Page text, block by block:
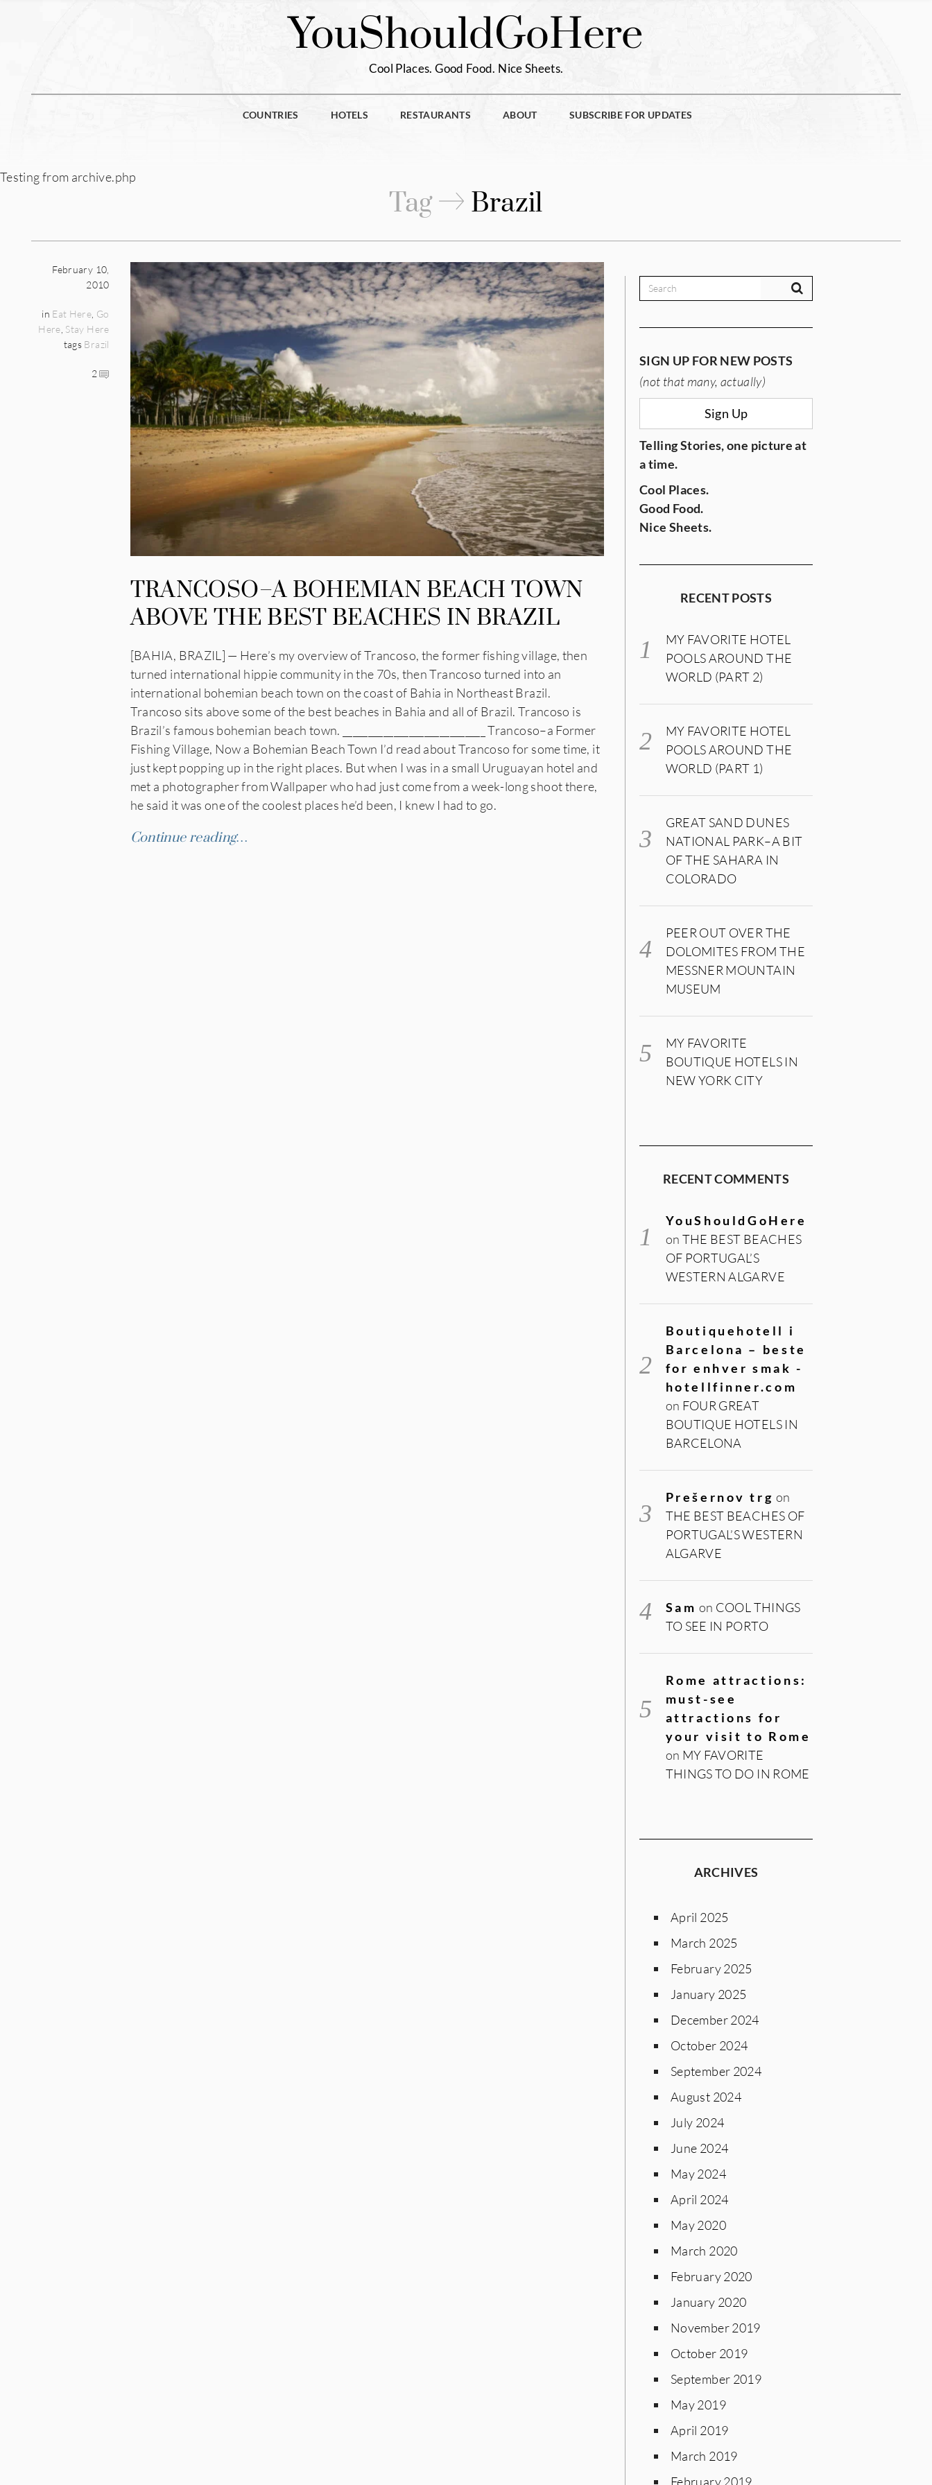
YouShouldGoHere
Cool Places. Good Food. Nice Sheets.
COUNTRIES HOTELS RESTAURANTS ABOUT SUBSCRIBE FOR UPDATES
Testing from archive.php
Tag Brazil
February 10,
2010
in Eat Here Go
Here Stay Here
tags Brazil
2
TRANCOSO–A BOHEMIAN BEACH TOWN
ABOVE THE BEST BEACHES IN BRAZIL
[BAHIA, BRAZIL] — Here’s my overview of Trancoso, the former fishing village, then
turned international hippie community in the 70s, then Trancoso turned into an
international bohemian beach town on the coast of Bahia in Northeast Brazil.
Trancoso sits above some of the best beaches in Bahia and all of Brazil. Trancoso is
Brazil’s famous bohemian beach town. ____________________________ Trancoso–a Former
Fishing Village, Now a Bohemian Beach Town I’d read about Trancoso for some time, it
just kept popping up in the right places. But when I was in a small Uruguayan hotel and
met a photographer from Wallpaper who had just come from a week-long shoot there,
he said it was one of the coolest places he’d been, I knew I had to go.
Continue reading…
SIGN UP FOR NEW POSTS
(not that many, actually)
Sign Up
Telling Stories, one picture at
a time.
Cool Places.
Good Food.
Nice Sheets.
RECENT POSTS
MY FAVORITE HOTEL
POOLS AROUND THE
WORLD (PART 2)
MY FAVORITE HOTEL
POOLS AROUND THE
WORLD (PART 1)
GREAT SAND DUNES
NATIONAL PARK–A BIT
OF THE SAHARA IN
COLORADO
PEER OUT OVER THE
DOLOMITES FROM THE
MESSNER MOUNTAIN
MUSEUM
MY FAVORITE
BOUTIQUE HOTELS IN
NEW YORK CITY
RECENT COMMENTS
YouShouldGoHere
on THE BEST BEACHES
OF PORTUGAL’S
WESTERN ALGARVE
Boutiquehotell i
Barcelona – beste
for enhver smak -
hotellfinner.com
on FOUR GREAT
BOUTIQUE HOTELS IN
BARCELONA
Prešernov trg on
THE BEST BEACHES OF
PORTUGAL’S WESTERN
ALGARVE
Sam on COOL THINGS
TO SEE IN PORTO
Rome attractions:
must-see
attractions for
your visit to Rome
on MY FAVORITE
THINGS TO DO IN ROME
ARCHIVES
April 2025
March 2025
February 2025
January 2025
December 2024
October 2024
September 2024
August 2024
July 2024
June 2024
May 2024
April 2024
May 2020
March 2020
February 2020
January 2020
November 2019
October 2019
September 2019
May 2019
April 2019
March 2019
February 2019